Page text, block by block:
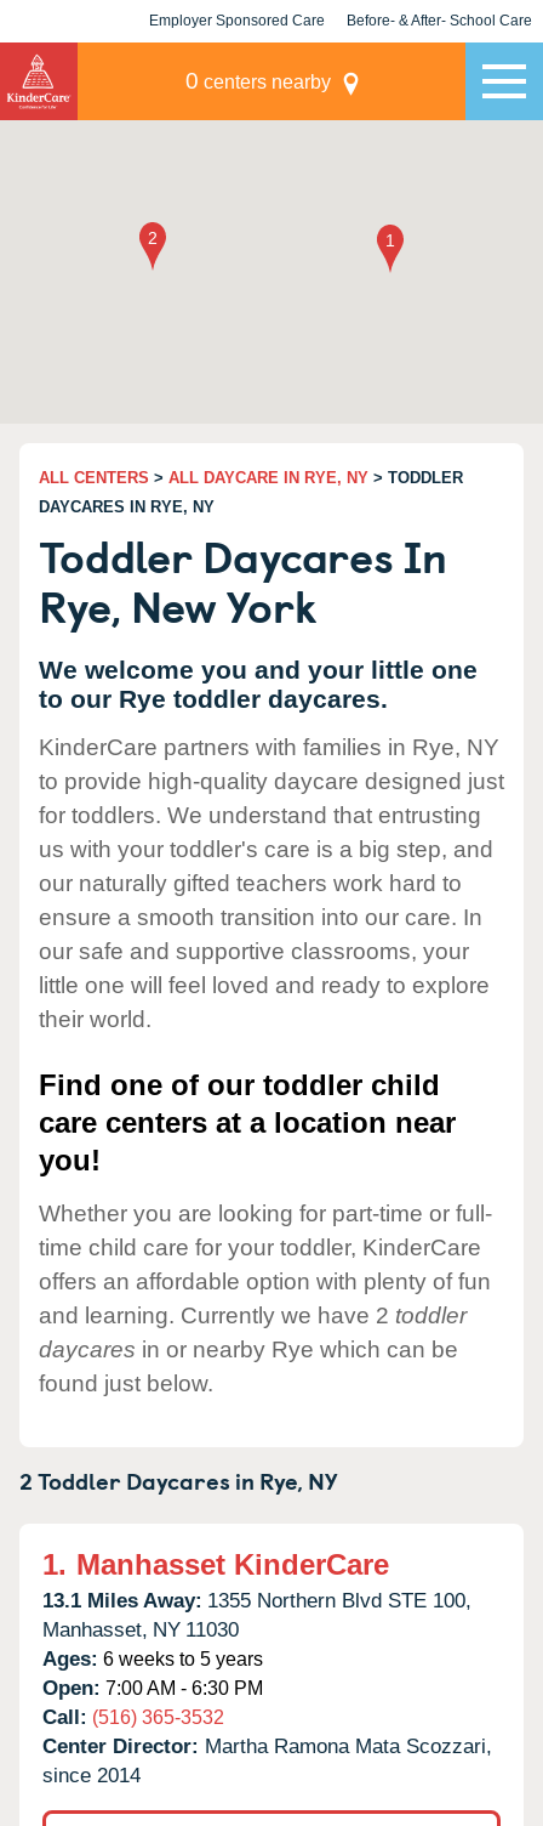
Employer Sponsored Care Before- & After- School Care
0 centers nearby
ALL CENTERS > ALL DAYCARE IN RYE, NY > TODDLER
DAYCARES IN RYE, NY
Toddler Daycares In
Rye, New York
We welcome you and your little one
to our Rye toddler daycares.
KinderCare partners with families in Rye, NY
to provide high-quality daycare designed just
for toddlers. We understand that entrusting
us with your toddler's care is a big step, and
our naturally gifted teachers work hard to
ensure a smooth transition into our care. In
our safe and supportive classrooms, your
little one will feel loved and ready to explore
their world.
Find one of our toddler child
care centers at a location near
you!
Whether you are looking for part-time or full-
time child care for your toddler, KinderCare
offers an affordable option with plenty of fun
and learning. Currently we have 2 toddler
daycares in or nearby Rye which can be
found just below.
2 Toddler Daycares in Rye, NY
1. Manhasset KinderCare
13.1 Miles Away: 1355 Northern Blvd STE 100,
Manhasset, NY 11030
Ages: 6 weeks to 5 years
Open: 7:00 AM - 6:30 PM
Call: (516) 365-3532
Center Director: Martha Ramona Mata Scozzari,
since 2014